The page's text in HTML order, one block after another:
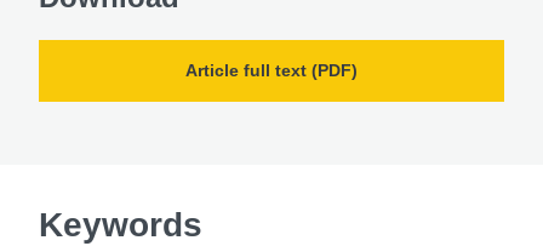
Article full text (PDF)
Keywords